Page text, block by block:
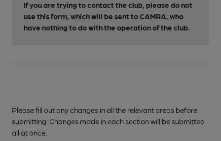
If you are trying to contact the club, please do not
use this form, which will be sent to CAMRA, who
have nothing to do with the operation of the club.
Please fill out any changes in all the relevant areas before
submitting. Changes made in each section will be submitted
all at once.